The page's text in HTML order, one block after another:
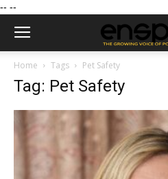
-- --
Home Tags Pet Safety
Tag: Pet Safety